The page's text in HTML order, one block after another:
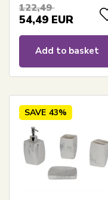
122,49
54,49 EUR
Add to basket
SAVE 43%